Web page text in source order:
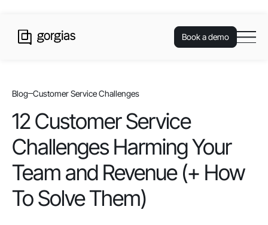
Book a demo
Blog Customer Service Challenges
12 Customer Service
Challenges Harming Your
Team and Revenue (+ How
To Solve Them)